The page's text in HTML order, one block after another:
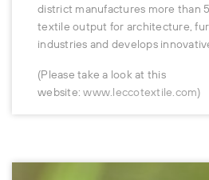
district manufactures more than
textile output for architecture,
industries and develops
(Please take a look at this
website:www.leccotextile.com)